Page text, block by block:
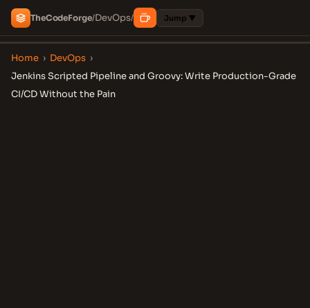
TheCodeForge/DevOps/ Jump ▼
Home › DevOps ›
Jenkins Scripted Pipeline and Groovy: Write Production-Grade
CI/CD Without the Pain